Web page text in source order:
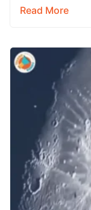
Read More